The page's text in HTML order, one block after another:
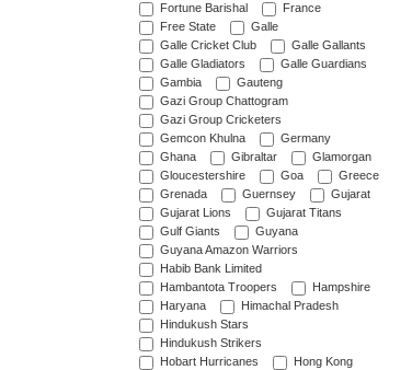
Fortune Barishal
France
Free State
Galle
Galle Cricket Club
Galle Gallants
Galle Gladiators
Galle Guardians
Gambia
Gauteng
Gazi Group Chattogram
Gazi Group Cricketers
Gemcon Khulna
Germany
Ghana
Gibraltar
Glamorgan
Gloucestershire
Goa
Greece
Grenada
Guernsey
Gujarat
Gujarat Lions
Gujarat Titans
Gulf Giants
Guyana
Guyana Amazon Warriors
Habib Bank Limited
Hambantota Troopers
Hampshire
Haryana
Himachal Pradesh
Hindukush Stars
Hindukush Strikers
Hobart Hurricanes
Hong Kong